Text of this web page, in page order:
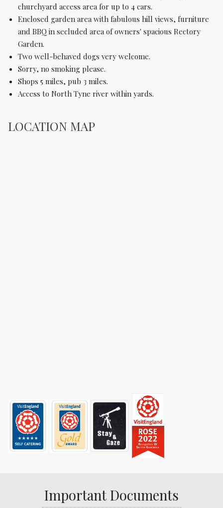
churchyard access area for up to 4 cars.
Enclosed garden area with fabulous hill views, furniture
and BBQ in secluded area of owners' spacious Rectory
Garden.
Two well-behaved dogs very welcome.
Sorry, no smoking please.
Shops 5 miles, pub 3 miles.
Access to North Tyne river within yards.
LOCATION MAP
Important Documents